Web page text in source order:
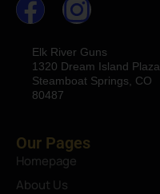
Elk River Guns
1320 Dream Island Plaza
Steamboat Springs, CO
80487
Our Pages
Homepage
About Us